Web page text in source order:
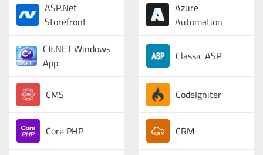
ASP.Net
Storefront
Azure
Automation
C#.NET Windows
App
Classic ASP
CMS CodeIgniter
Core PHP CRM